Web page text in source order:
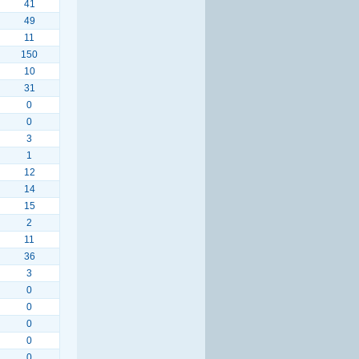
41
49
11
150
10
31
0
0
3
1
12
14
15
2
11
36
3
0
0
0
0